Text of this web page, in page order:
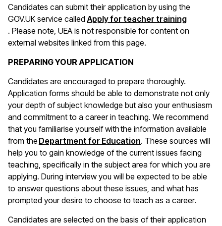
Candidates can submit their application by using the
GOV.UK service calledApply for teacher training
(opens in a new window)
. Please note, UEA is not responsible for content on
external websites linked from this page.
PREPARING YOUR APPLICATION
Candidates are encouraged to prepare thoroughly.
Application forms should be able to demonstrate not only
your depth of subject knowledge but also your enthusiasm
and commitment to a career in teaching. We recommend
that you familiarise yourself with the information available
from the Department for Education(opens in a new
. These sources will
help you to gain knowledge of the current issues facing
teaching, specifically in the subject area for which you are
applying. During interview you will be expected to be able
to answer questions about these issues, and what has
prompted your desire to choose to teach as a career.
Candidates are selected on the basis of their application